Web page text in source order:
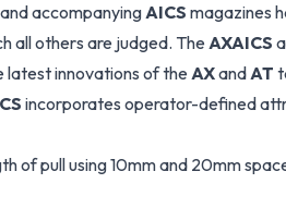
and accompanyingAICS magazines
all others are judged. The AXAICS
latest innovations of the AXandAT
incorporates operator-defined
of pull using 10mm and 20mm